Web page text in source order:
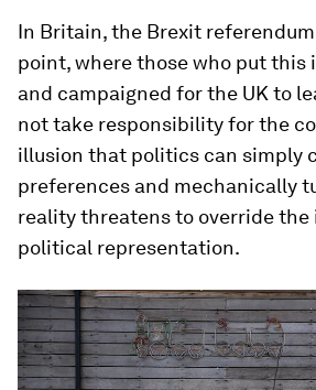
In Britain, the Brexit referendum
point, where those who put this
and campaigned for the UK to
not take responsibility for the
illusion that politics can simply
preferences and mechanically
reality threatens to override the
political representation.